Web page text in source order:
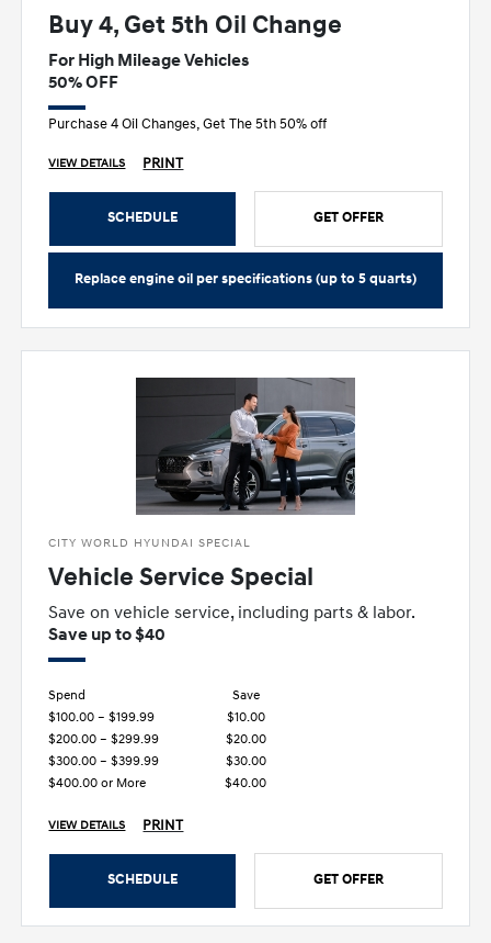
Buy 4, Get 5th Oil Change
For High Mileage Vehicles
50% OFF
Purchase 4 Oil Changes, Get The 5th 50% off
VIEW DETAILS PRINT
SCHEDULE GET OFFER
Replace engine oil per specifications (up to 5 quarts)
CITY WORLD HYUNDAI SPECIAL
Vehicle Service Special
Save on vehicle service, including parts & labor.
Save up to $40
Spend
Save
$100.00 – $199.99
$10.00
$200.00 – $299.99
$20.00
$300.00 – $399.99
$30.00
$400.00 or More
$40.00
VIEW DETAILS PRINT
SCHEDULE GET OFFER